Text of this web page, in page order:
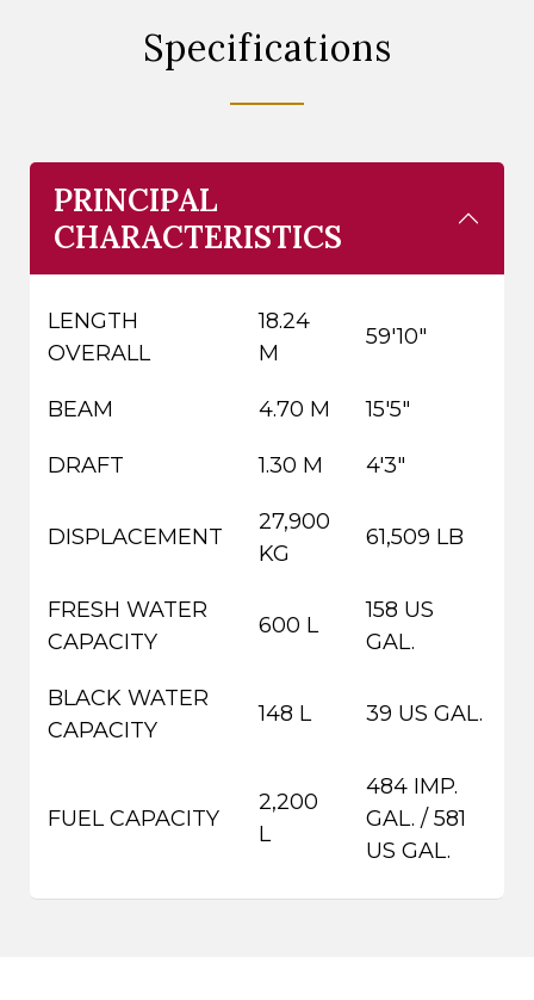
Specifications
PRINCIPAL
CHARACTERISTICS
LENGTH
OVERALL
18.24
M
59'10"
BEAM 4.70 M 15'5"
DRAFT 1.30 M 4'3"
DISPLACEMENT
27,900
KG
61,509 LB
FRESH WATER
CAPACITY
600 L
158 US
GAL.
BLACK WATER
CAPACITY
148 L 39 US GAL.
FUEL CAPACITY
2,200
L
484 IMP.
GAL. / 581
US GAL.